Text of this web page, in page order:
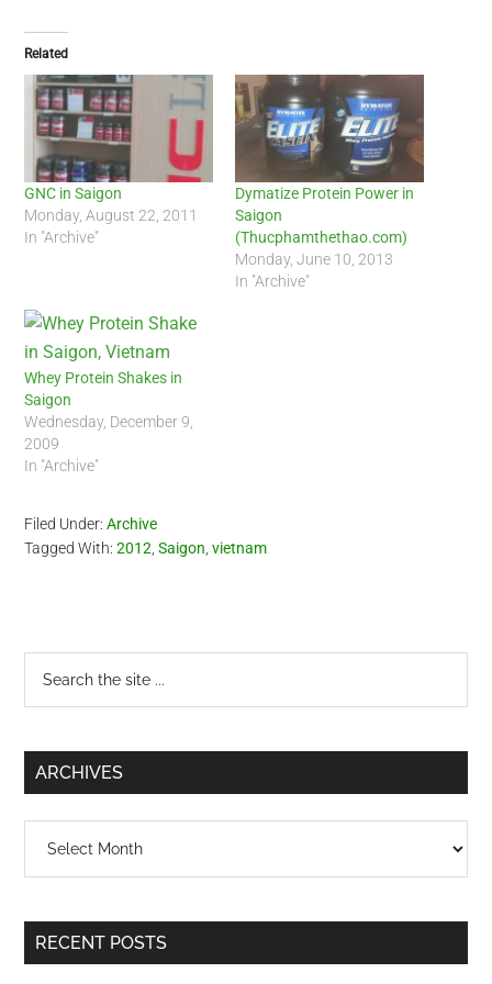
Related
GNC in Saigon
Monday, August 22, 2011
In "Archive"
Dymatize Protein Power in
Saigon
(Thucphamthethao.com)
Monday, June 10, 2013
In "Archive"
Whey Protein Shakes in
Saigon
Wednesday, December 9,
2009
In "Archive"
Filed Under:Archive
Tagged With:2012 ,Saigon ,vietnam
Primary
Sidebar
...
ARCHIVES
RECENT POSTS